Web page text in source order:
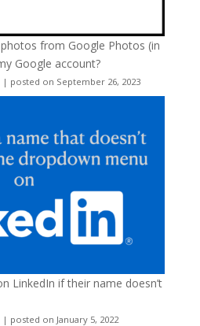
from Google Photos (in
Google account?
| posted on September 26, 2023
LinkedIn if their name doesn’t
| posted on January 5, 2022